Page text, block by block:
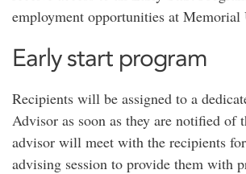
employment opportunities at Memorial
Early start program
Recipients will be assigned to a
Advisor as soon as they are notified of
advisor will meet with the recipients
advising session to provide them with